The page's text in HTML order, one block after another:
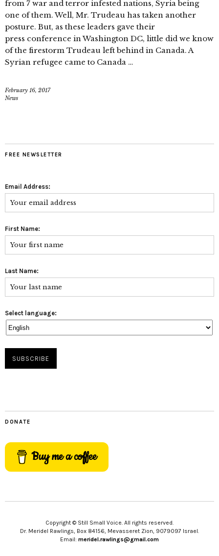
from 7 war and terror infested nations, Syria being
one of them. Well, Mr. Trudeau has taken another
posture. But, as these leaders gave their
press conference in Washington DC, little did we know
of the firestorm Trudeau left behind in Canada. A
Syrian refugee came to Canada …
February 16, 2017
News
FREE NEWSLETTER
Email Address:
First Name:
Last Name:
Select language:
DONATE
Buy me a coffee
Copyright © Still Small Voice. All rights reserved.
Dr. Meridel Rawlings, Box 84156, Mevasseret Zion, 9079097 Israel.
Email: meridel.rawlings@gmail.com